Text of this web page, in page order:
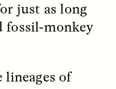
so
in a Santiago
just as long
fossil-monkey
of